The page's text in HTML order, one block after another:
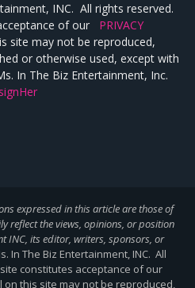
INC. All rights reserved.
of our PRIVACY
site may not be reproduced,
or otherwise used, except with
In The Biz Entertainment, Inc.
expressed in this article are those of
reflect the views, opinions, or position
INC, its editor, writers, sponsors, or
In The Biz Entertainment, INC. All
constitutes acceptance of our
on this site may not be reproduced,